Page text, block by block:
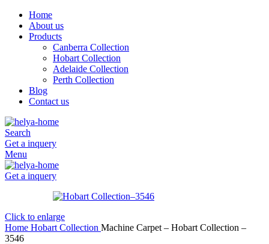
Home
About us
Products
Canberra Collection
Hobart Collection
Adelaide Collection
Perth Collection
Blog
Contact us
Search
Get a inquery
Menu
Get a inquery
Click to enlarge
Home Hobart Collection Machine Carpet – Hobart Collection –
3546